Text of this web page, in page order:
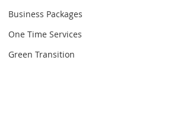
Business Packages
One Time Services
Green Transition